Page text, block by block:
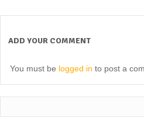
ADD YOUR COMMENT
You must be logged in to post a